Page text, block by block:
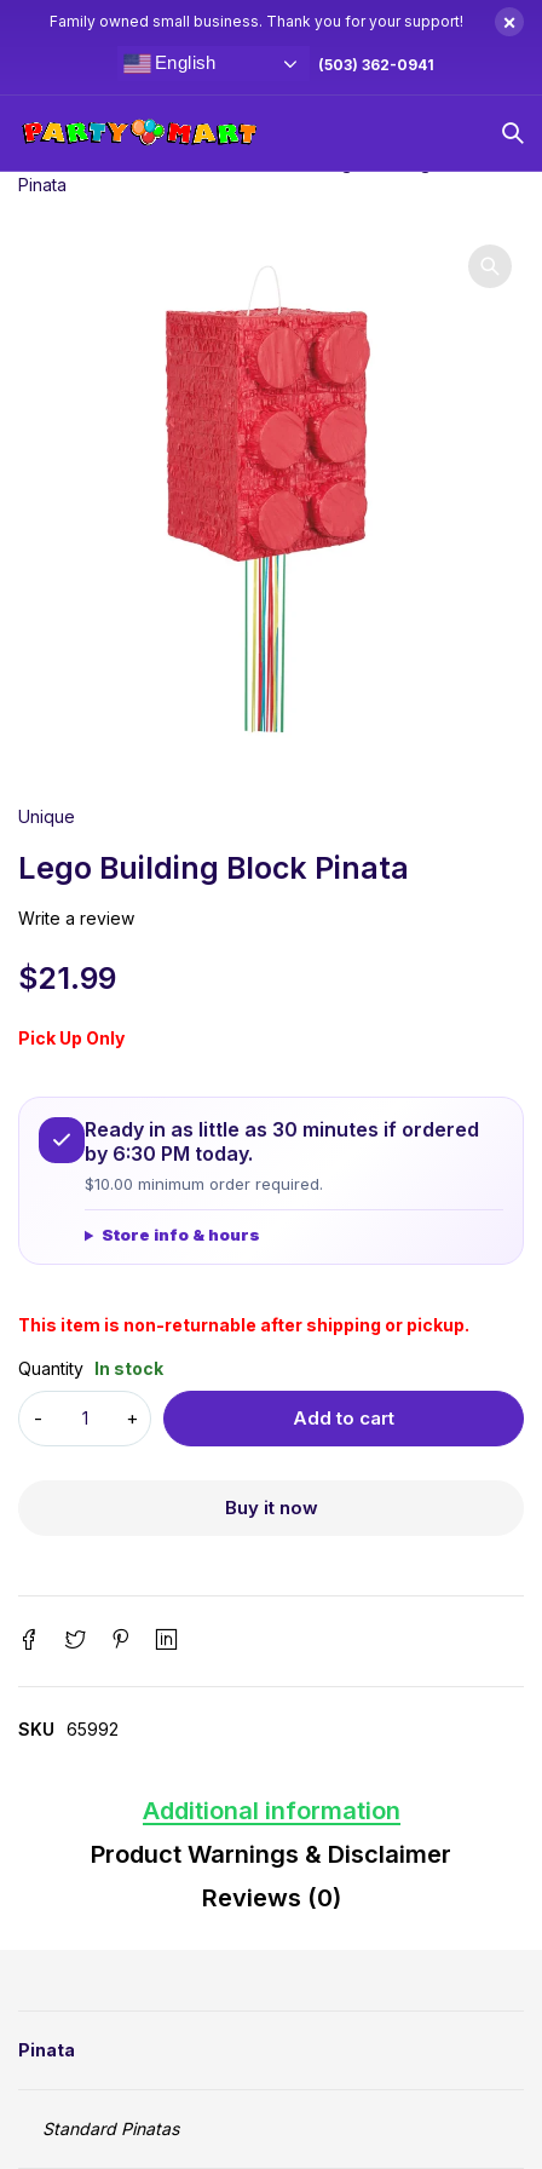
Family owned small business. Thank you for your support! ×
English (503) 362-0941
Pinata
Unique
Lego Building Block Pinata
Write a review
$21.99
Pick Up Only
Ready in as little as 30 minutes if ordered
by 6:30 PM today.
$10.00 minimum order required.
Store info & hours
This item is non-returnable after shipping or pickup.
Quantity In stock
Add to cart
Buy it now
SKU 65992
Additional information
Product Warnings & Disclaimer
Reviews (0)
Pinata
Standard Pinatas